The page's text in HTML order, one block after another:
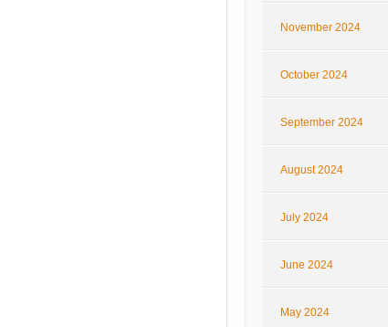
November 2024
October 2024
September 2024
August 2024
July 2024
June 2024
May 2024